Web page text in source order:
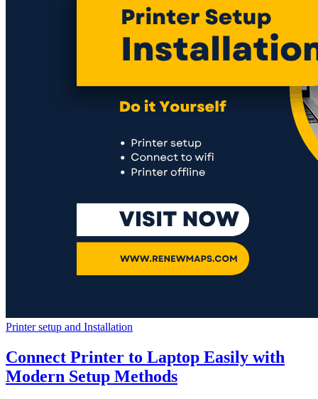
Printer setup and Installation
Connect Printer to Laptop Easily with
Modern Setup Methods